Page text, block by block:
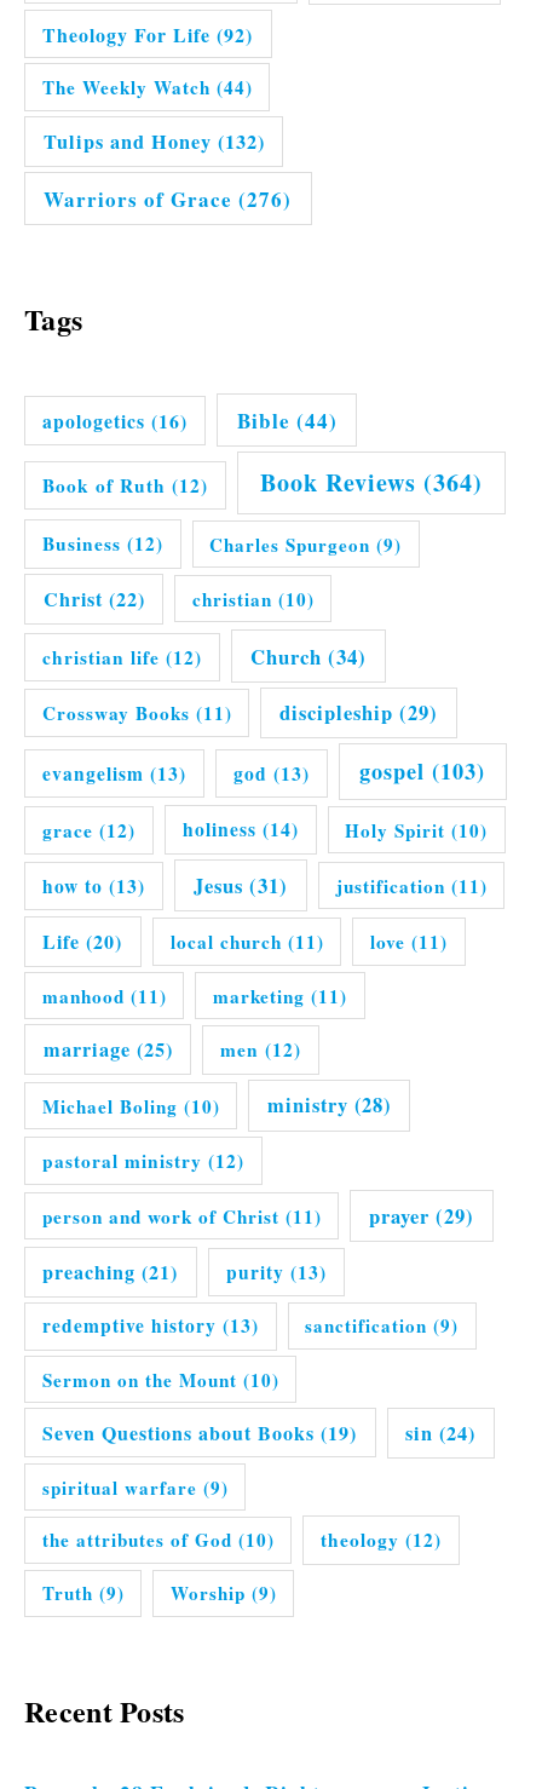
Theology For Life (92)
The Weekly Watch (44)
Tulips and Honey (132)
Warriors of Grace (276)
Tags
apologetics (16) Bible (44)
Book of Ruth (12) Book Reviews (364)
Business (12) Charles Spurgeon (9)
Christ(22) christian (10)
christian life (12) Church (34)
Crossway Books (11) discipleship (29)
evangelism (13) god (13) gospel (103)
grace (12) holiness (14) Holy Spirit (10)
how to (13) Jesus (31) justification (11)
Life (20) local church (11) love (11)
manhood (11) marketing (11)
marriage (25) men (12)
Michael Boling (10) ministry (28)
pastoral ministry (12)
person and work of Christ (11) prayer (29)
preaching (21) purity (13)
redemptive history (13) sanctification (9)
Sermon on the Mount (10)
Seven Questions about Books (19) sin (24)
spiritual warfare (9)
the attributes of God (10) theology (12)
Truth (9) Worship (9)
Recent Posts